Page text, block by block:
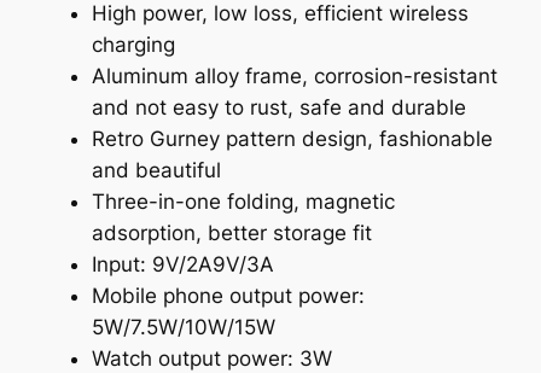
High power, low loss, efficient wireless
charging
Aluminum alloy frame, corrosion-resistant
and not easy to rust, safe and durable
Retro Gurney pattern design, fashionable
and beautiful
Three-in-one folding, magnetic
adsorption, better storage fit
Input: 9V/2A9V/3A
Mobile phone output power:
5W/7.5W/10W/15W
Watch output power: 3W